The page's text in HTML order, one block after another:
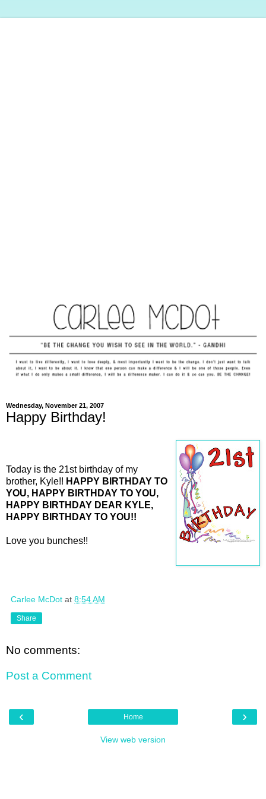
Wednesday, November 21, 2007
Happy Birthday!
Today is the 21st birthday of my
brother, Kyle!! HAPPY BIRTHDAY TO
YOU, HAPPY BIRTHDAY TO YOU,
HAPPY BIRTHDAY DEAR KYLE,
HAPPY BIRTHDAY TO YOU!!
Love you bunches!!
Carlee McDot at 8:54 AM
Share
No comments:
Post a Comment
‹ ›
Home
View web version